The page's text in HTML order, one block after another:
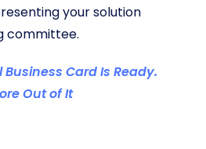
your solution
committee.
Business Card Is Ready.
Out of It